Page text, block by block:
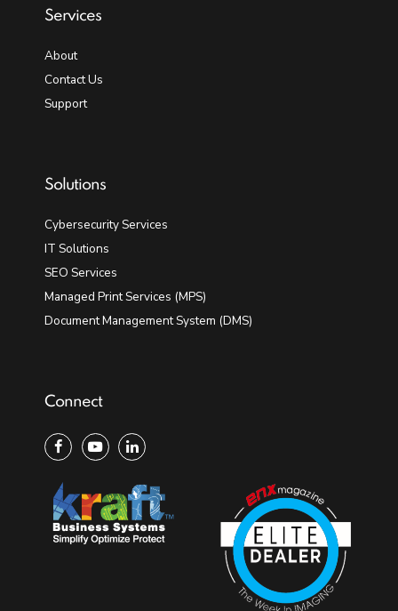
Services
About
Contact Us
Support
Solutions
Cybersecurity Services
IT Solutions
SEO Services
Managed Print Services (MPS)
Document Management System (DMS)
Connect